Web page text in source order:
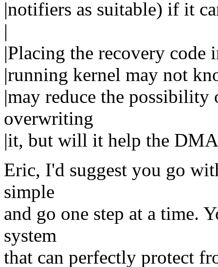
|notifiers as suitable) if it
|
|Placing the recovery code
|running kernel may not
|may reduce the
overwriting
|it, but will it help the DMA
Eric, I'd suggest you go
simple
and go one step at a time.
system
that can perfectly protect